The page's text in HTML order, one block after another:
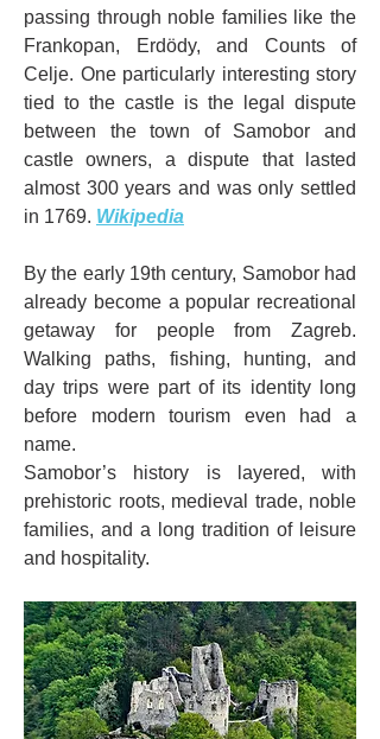
passing through noble families like the
Frankopan, Erdödy, and Counts of
Celje. One particularly interesting story
tied to the castle is the legal dispute
between the town of Samobor and
castle owners, a dispute that lasted
almost 300 years and was only settled
in 1769. Wikipedia
By the early 19th century, Samobor had
already become a popular recreational
getaway for people from Zagreb.
Walking paths, fishing, hunting, and
day trips were part of its identity long
before modern tourism even had a
name.
Samobor’s history is layered, with
prehistoric roots, medieval trade, noble
families, and a long tradition of leisure
and hospitality.